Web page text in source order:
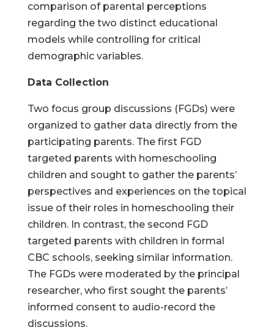
comparison of parental perceptions
regarding the two distinct educational
models while controlling for critical
demographic variables.
Data Collection
Two focus group discussions (FGDs) were
organized to gather data directly from the
participating parents. The first FGD
targeted parents with homeschooling
children and sought to gather the parents’
perspectives and experiences on the topical
issue of their roles in homeschooling their
children. In contrast, the second FGD
targeted parents with children in formal
CBC schools, seeking similar information.
The FGDs were moderated by the principal
researcher, who first sought the parents’
informed consent to audio-record the
discussions.